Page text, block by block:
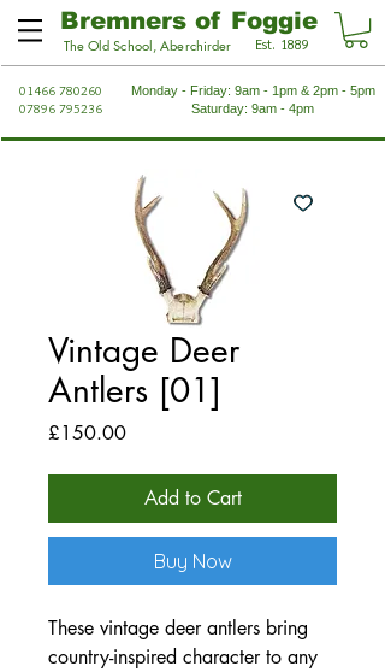
Bremners of Foggie
The Old School, Aberchirder Est. 1889
01466 780260
07896 795236
Monday - Friday: 9am - 1pm & 2pm - 5pm
Saturday: 9am - 4pm
Vintage Deer
Antlers [01]
£150.00Price
Add to Cart
Buy Now
These vintage deer antlers bring
country-inspired character to any